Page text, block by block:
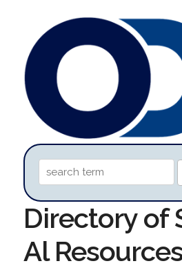
Directory of
Al